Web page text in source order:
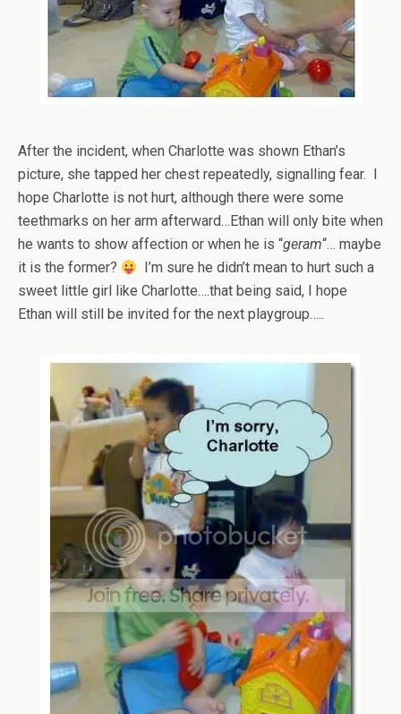
After the incident, when Charlotte was shown Ethan’s
picture, she tapped her chest repeatedly, signalling fear. I
hope Charlotte is not hurt, although there were some
teethmarks on her arm afterward…Ethan will only bite when
he wants to show affection or when he is “geram“… maybe
it is the former?
I’m sure he didn’t mean to hurt such a
sweet little girl like Charlotte….that being said, I hope
Ethan will still be invited for the next playgroup…..